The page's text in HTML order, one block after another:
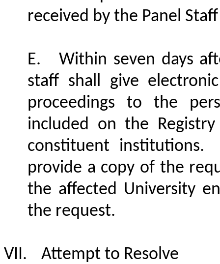
received by the Panel
E.
Within seven days
staff shall give
proceedings to the
included on the
constituent institutions.
provide a copy of the
the affected University
the request.
VII. Attempt to Resolve